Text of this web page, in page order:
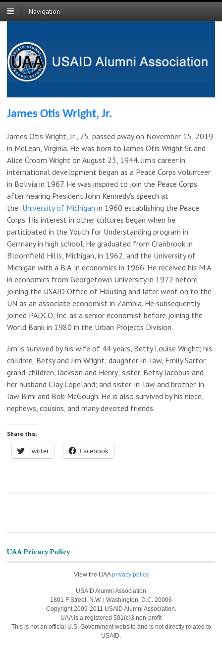
Navigation
James Otis Wright, Jr.
James Otis Wright, Jr., 75, passed away on November 15, 2019
in McLean, Virginia. He was born to James Otis Wright Sr. and
Alice Croom Wright on August 23, 1944. Jim’s career in
international development began as a Peace Corps volunteer
in Bolivia in 1967. He was inspired to join the Peace Corps
after hearing President John Kennedy’s speech at
the University of Michigan in 1960 establishing the Peace
Corps. His interest in other cultures began when he
participated in the Youth for Understanding program in
Germany in high school. He graduated from Cranbrook in
Bloomfield Hills, Michigan, in 1962, and the University of
Michigan with a B.A. in economics in 1966. He received his M.A.
in economics from Georgetown University in 1972 before
joining the USAID Office of Housing and later went on to the
UN as an associate economist in Zambia. He subsequently
joined PADCO, Inc. as a senior economist before joining the
World Bank in 1980 in the Urban Projects Division.
Jim is survived by his wife of 44 years, Betty Louise Wright; his
children, Betsy and Jim Wright; daughter-in-law, Emily Sartor;
grand-children, Jackson and Henry; sister, Betsy Jacobus and
her husband Clay Copeland; and sister-in-law and brother-in-
law Bimi and Bob McGough. He is also survived by his niece,
nephews, cousins, and many devoted friends.
Share this:
Twitter Facebook
UAA Privacy Policy
View the UAAprivacy policy
USAID Alumni Association
1801 F Street, N.W. | Washington, D.C. 20006
Copyright 2009-2011 USAID Alumni Association.
UAA is a registered 501(c)3 non-profit
This is not an official U.S. Government website and is not directly related to
USAID.